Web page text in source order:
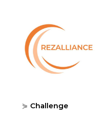
⋟ Challenge